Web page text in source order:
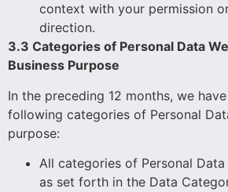
context with your permission
direction.
3.3 Categories of Personal Data
Business Purpose
In the preceding 12 months, we
following categories of Personal
purpose:
All categories of Personal
as set forth in the Data